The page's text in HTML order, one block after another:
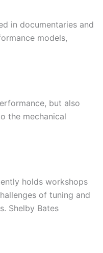
in documentaries and
models,
but also
the mechanical
holds workshops
of tuning and
Shelby Bates